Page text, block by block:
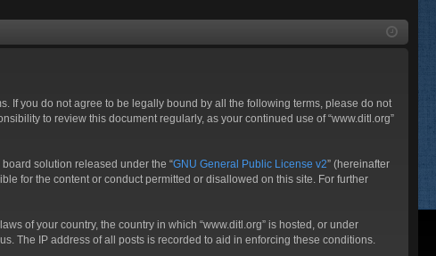
ist
If you do not agree to be legally bound by all the following terms, please do not
to review this document regularly, as your continued use of “www.ditl.org”
board solution released under the “GNU General Public License v2” (hereinafter
for the content or conduct permitted or disallowed on this site. For further
of your country, the country in which “www.ditl.org” is hosted, or under
The IP address of all posts is recorded to aid in enforcing these conditions.